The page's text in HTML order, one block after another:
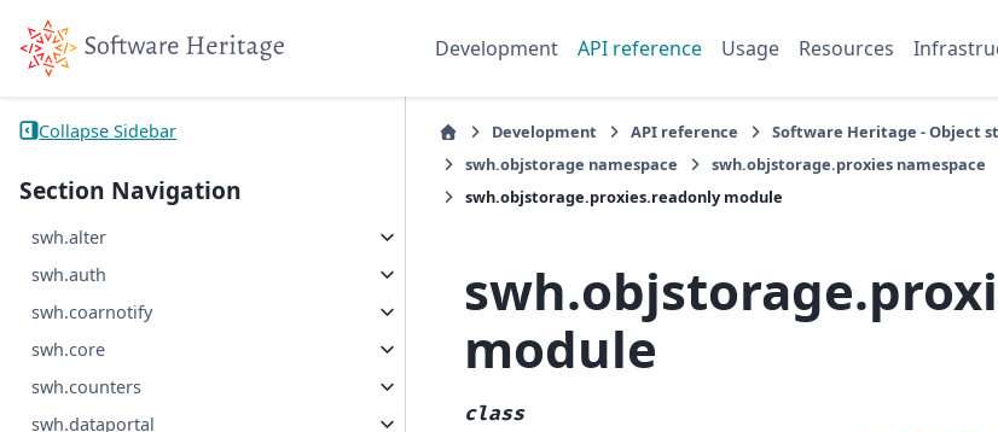
Development API reference Usage Resources
Collapse Sidebar
Section Navigation
swh.alter
swh.auth
swh.coarnotify
swh.core
swh.counters
swh.dataportal
Development API reference
Software Heritage - Object
swh.objstorage namespace
swh.objstorage.proxies namespace
swh.objstorage.proxies.readonly module
module
class